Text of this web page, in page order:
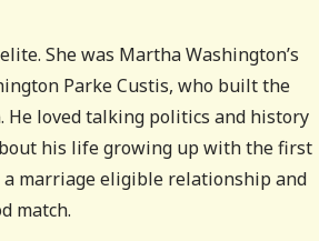
She was Martha Washington’s
Parke Custis, who built the
He loved talking politics and history
his life growing up with the first
a marriage eligible relationship and
match.